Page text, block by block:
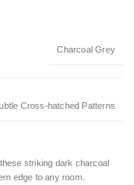
Charcoal Grey
Cross-hatched Patterns
striking dark charcoal
edge to any room.